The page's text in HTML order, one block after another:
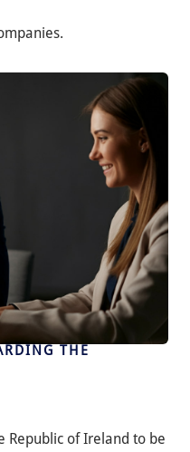
THE
Republic of Ireland to be